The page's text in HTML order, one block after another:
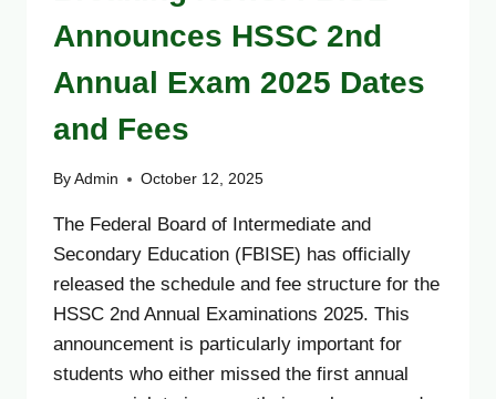
Announces HSSC 2nd
Annual Exam 2025 Dates
and Fees
By Admin October 12, 2025
The Federal Board of Intermediate and
Secondary Education (FBISE) has officially
released the schedule and fee structure for the
HSSC 2nd Annual Examinations 2025. This
announcement is particularly important for
students who either missed the first annual